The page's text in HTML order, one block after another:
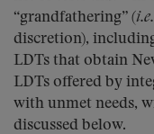
“grandfathering” (i.e.
discretion),
LDTs that obtain
LDTs offered by
with unmet needs,
discussed below.